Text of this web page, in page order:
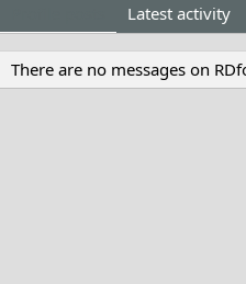
Latest activity
There are no messages on